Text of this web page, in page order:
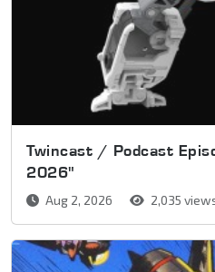
Twincast / Podcast
2026"
Aug 2, 2026 2,035